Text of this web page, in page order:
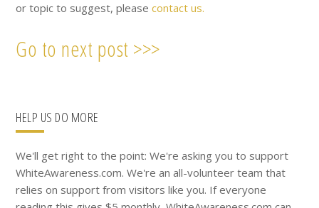
or topic to suggest, pleasecontact us.
Go to next post >>>
Primary
Sidebar
HELP US DO MORE
We'll get right to the point: We're asking you to support
WhiteAwareness.com. We're an all-volunteer team that
relies on support from visitors like you. If everyone